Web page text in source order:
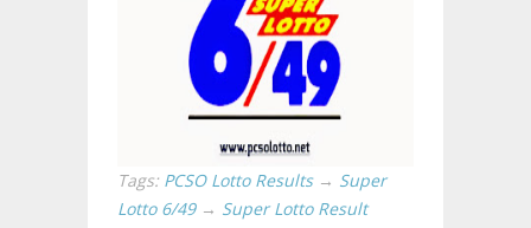
Tags: PCSO Lotto Results → Super
Lotto 6/49 → Super Lotto Result